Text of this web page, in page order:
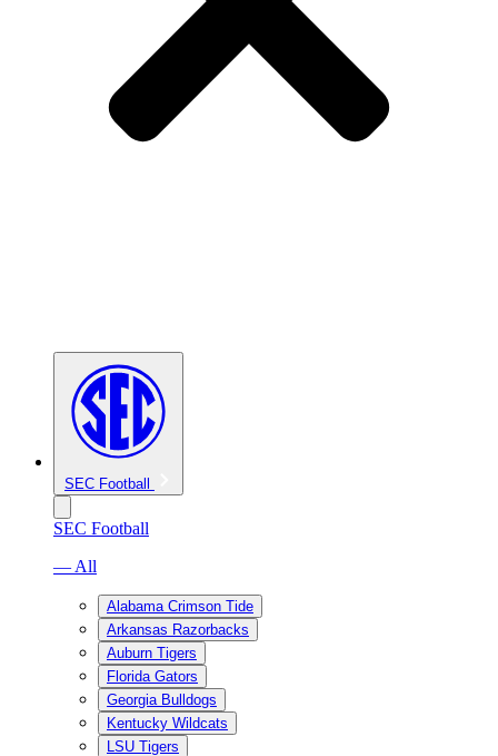
SEC Football
SEC Football
— All
Alabama Crimson Tide
Arkansas Razorbacks
Auburn Tigers
Florida Gators
Georgia Bulldogs
Kentucky Wildcats
LSU Tigers